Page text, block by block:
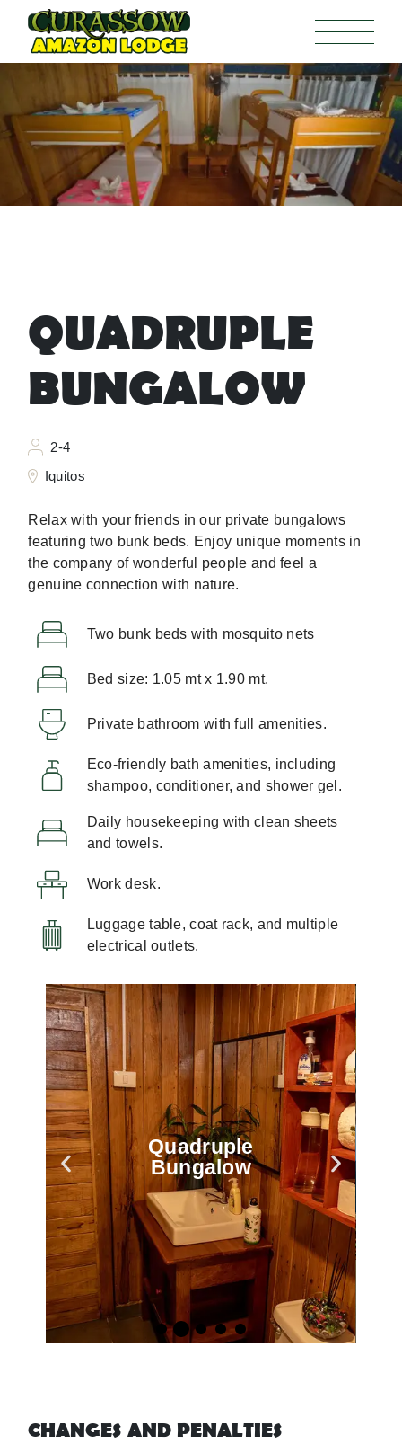
QUADRUPLE
BUNGALOW
2-4
Iquitos
Relax with your friends in our private bungalows
featuring two bunk beds. Enjoy unique moments in
the company of wonderful people and feel a
genuine connection with nature.
Two bunk beds with mosquito nets
Bed size: 1.05 mt x 1.90 mt.
Private bathroom with full amenities.
Eco-friendly bath amenities, including
shampoo, conditioner, and shower gel.
Daily housekeeping with clean sheets
and towels.
Work desk.
Luggage table, coat rack, and multiple
electrical outlets.
Quadruple
Bungalow
CHANGES AND PENALTIES